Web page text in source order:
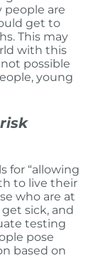
people are
get to
This may
with this
possible
young
for “allowing
to live their
who are at
sick, and
testing
pose
based on